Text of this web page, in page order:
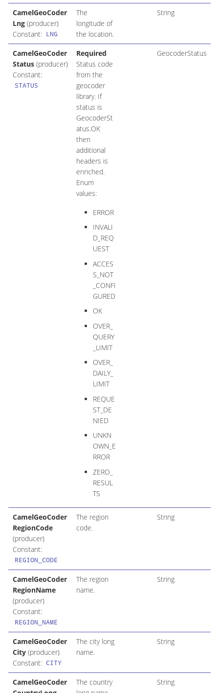
CamelGeoCoder
Lng(producer)
Constant: LNG
The
longitude of
the location.
String
CamelGeoCoder
Status(producer)
Constant:
STATUS
Required
Status code
from the
geocoder
library. If
status is
GeocoderSt
atus.OK
then
additional
headers is
enriched.
Enum
values:
ERROR
INVALI
D_REQ
UEST
ACCES
S_NOT
_CONFI
GURED
OK
OVER_
QUERY
_LIMIT
OVER_
DAILY_
LIMIT
REQUE
ST_DE
NIED
UNKN
OWN_E
RROR
ZERO_
RESUL
TS
GeocoderStatus
CamelGeoCoder
RegionCode
(producer)
Constant:
REGION_CODE
The region
code.
String
CamelGeoCoder
RegionName
(producer)
Constant:
REGION_NAME
The region
name.
String
CamelGeoCoder
City(producer)
Constant: CITY
The city long
name.
String
CamelGeoCoder
The country
String